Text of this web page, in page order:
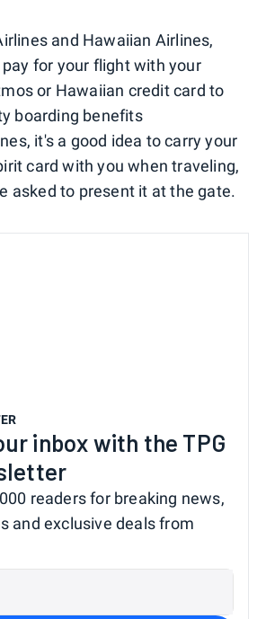
and Hawaiian Airlines,
for your flight with your
or Hawaiian credit card to
boarding benefits
it's a good idea to carry your
card with you when traveling,
asked to present it at the gate.
inbox with the TPG
readers for breaking news,
and exclusive deals from